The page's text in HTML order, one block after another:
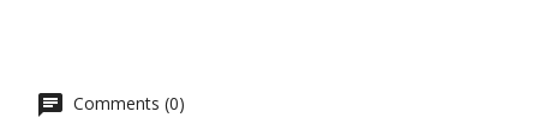
Comments (0)